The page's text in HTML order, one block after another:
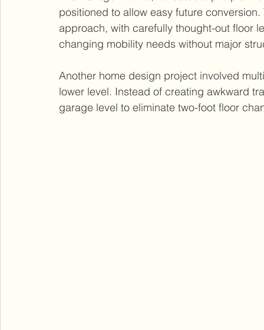
positioned to allow easy future
approach, with carefully thought-out floor
changing mobility needs without major
Another home design project involved
lower level. Instead of creating awkward
garage level to eliminate two-foot floor